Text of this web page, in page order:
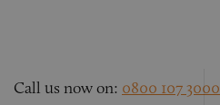
Call us now on: 0800 107 3000